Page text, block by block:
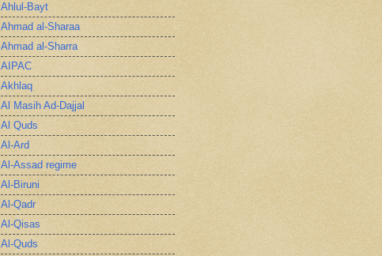
Ahlul-Bayt
Ahmad al-Sharaa
Ahmad al-Sharra
AIPAC
Akhlaq
Al Masih Ad-Dajjal
Al Quds
Al-Ard
Al-Assad regime
Al-Biruni
Al-Qadr
Al-Qisas
Al-Quds